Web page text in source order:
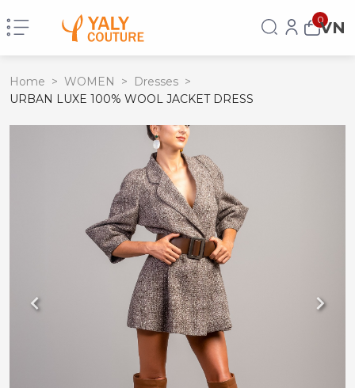
0VN
Home > WOMEN > Dresses >
URBAN LUXE 100% WOOL JACKET DRESS